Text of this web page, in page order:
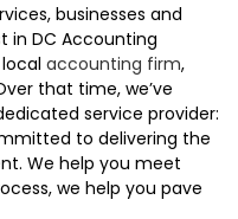
businesses and
in DC Accounting
accounting firm,
that time, we’ve
service provider:
to delivering the
We help you meet
we help you pave